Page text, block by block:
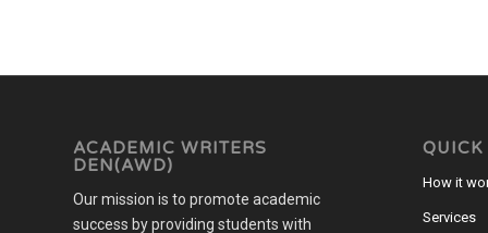
ACADEMIC WRITERS
DEN(AWD)
Our mission is to promote academic
success by providing students with
How it
Services